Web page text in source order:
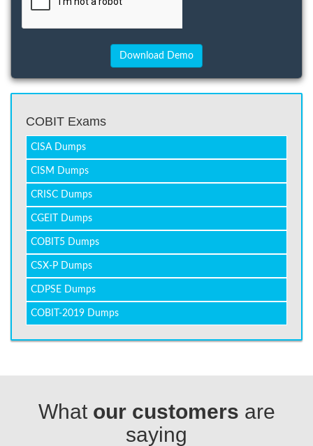
COBIT Exams
CISA Dumps
CISM Dumps
CRISC Dumps
CGEIT Dumps
COBIT5 Dumps
CSX-P Dumps
CDPSE Dumps
COBIT-2019 Dumps
What our customers are
saying